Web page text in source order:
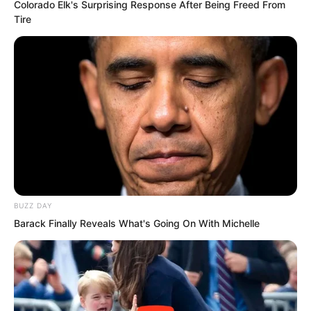
The next morning, the man was gone.
Sauren continued forward.
At dusk, he encountered a powerful
reptilian warrior.
Outmatched, Sauren fled into another
temple.
But the creature followed.
Just as it was about to kill him—
Colorado Elk's Surprising Response After Being Freed From
Tire
BUZZ DAY
Barack Finally Reveals What's Going On With Michelle